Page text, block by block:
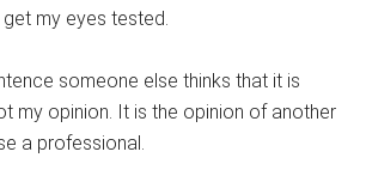
my eyes tested.
someone else thinks that it is
my opinion. It is the opinion of another
a professional.